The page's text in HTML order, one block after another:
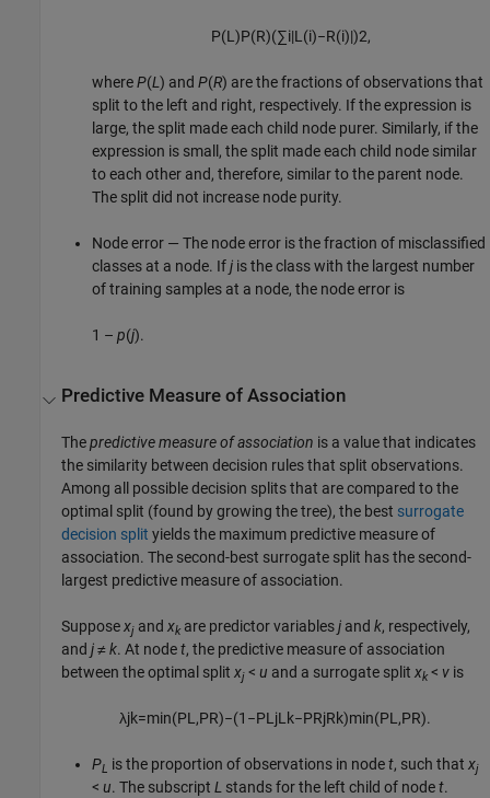
P(L )P(R)(∑i|L (i)−R(i)|)2,
whereP(L) andP(R) are the fractions of observations that
split to the left and right, respectively. If the expression is
large, the split made each child node purer. Similarly, if the
expression is small, the split made each child node similar
to each other and, therefore, similar to the parent node.
The split did not increase node purity.
Node error — The node error is the fraction of misclassified
classes at a node. Ifj is the class with the largest number
of training samples at a node, the node error is
1 –p(j).
Predictive Measure of Association
Thepredictive measure of association is a value that indicates
the similarity between decision rules that split observations.
Among all possible decision splits that are compared to the
optimal split (found by growing the tree), the best surrogate
decision split yields the maximum predictive measure of
association. The second-best surrogate split has the second-
largest predictive measure of association.
Supposexj andxk are predictor variablesj andk, respectively,
andj≠k. At nodet, the predictive measure of association
between the optimal splitxj <u and a surrogate splitxk < v is
λjk=min(PL,PR)−(1 −PLjLk−PRjRk)min(PL,PR).
PL is the proportion of observations in nodet, such thatxj
<u. The subscriptL stands for the left child of nodet.